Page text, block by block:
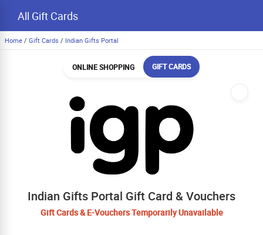
All Gift Cards
Home / Gift Cards / Indian Gifts Portal
ONLINE SHOPPING GIFT CARDS
Indian Gifts Portal Gift Card & Vouchers
Gift Cards & E-Vouchers Temporarily Unavailable